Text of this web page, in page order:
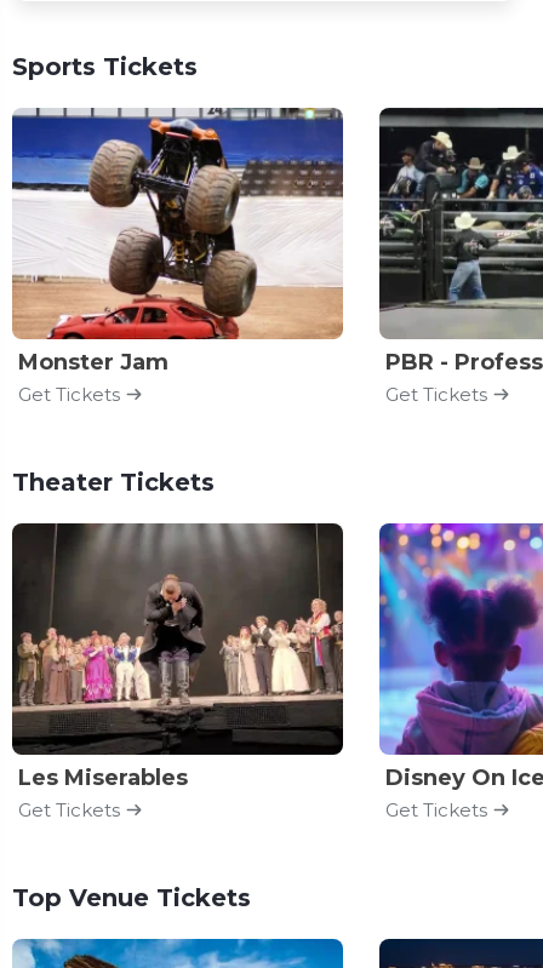
Sports Tickets
Monster Jam
Get Tickets Get Tickets
Theater Tickets
Les Miserables
Get Tickets
Disney On
Get Tickets
Top Venue Tickets